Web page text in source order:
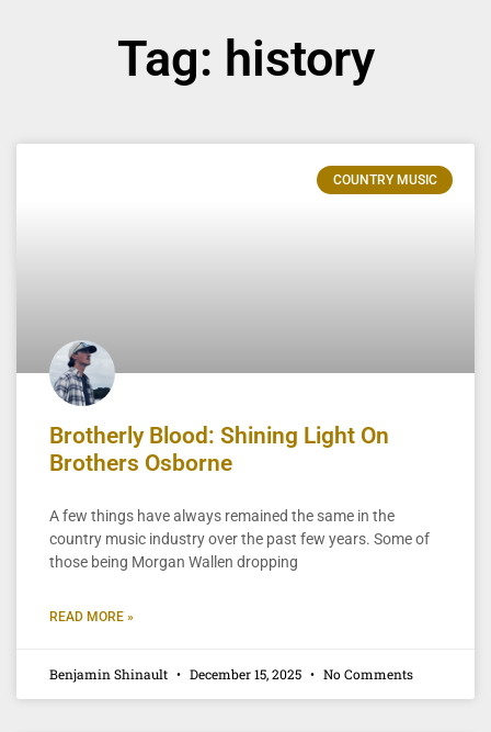
Tag: history
COUNTRY MUSIC
Brotherly Blood: Shining Light On
Brothers Osborne
A few things have always remained the same in the
country music industry over the past few years. Some of
those being Morgan Wallen dropping
READ MORE »
Benjamin Shinault December 15, 2025 No Comments